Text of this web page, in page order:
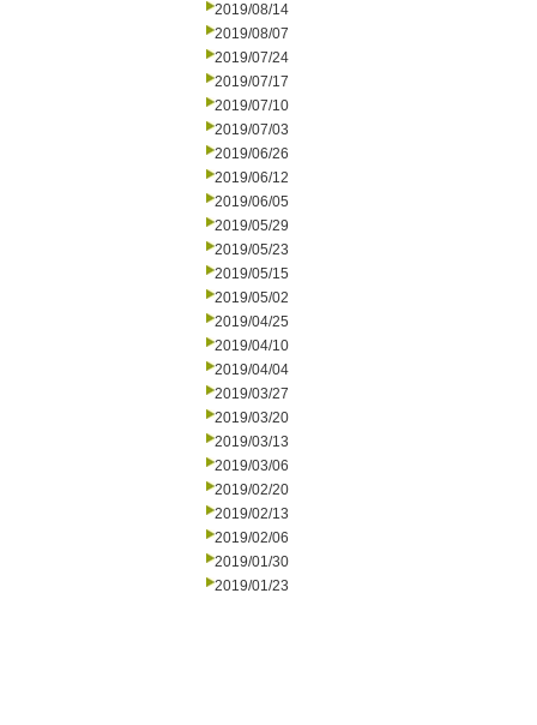
2019/08/14
2019/08/07
2019/07/24
2019/07/17
2019/07/10
2019/07/03
2019/06/26
2019/06/12
2019/06/05
2019/05/29
2019/05/23
2019/05/15
2019/05/02
2019/04/25
2019/04/10
2019/04/04
2019/03/27
2019/03/20
2019/03/13
2019/03/06
2019/02/20
2019/02/13
2019/02/06
2019/01/30
2019/01/23